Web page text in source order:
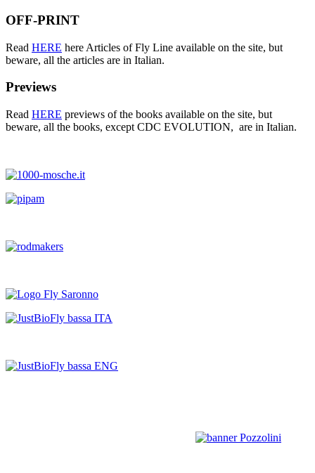
OFF-PRINT
Read HERE here Articles of Fly Line available on the site, but
beware, all the articles are in Italian.
Previews
Read HERE previews of the books available on the site, but
beware, all the books, except CDC EVOLUTION, are in Italian.